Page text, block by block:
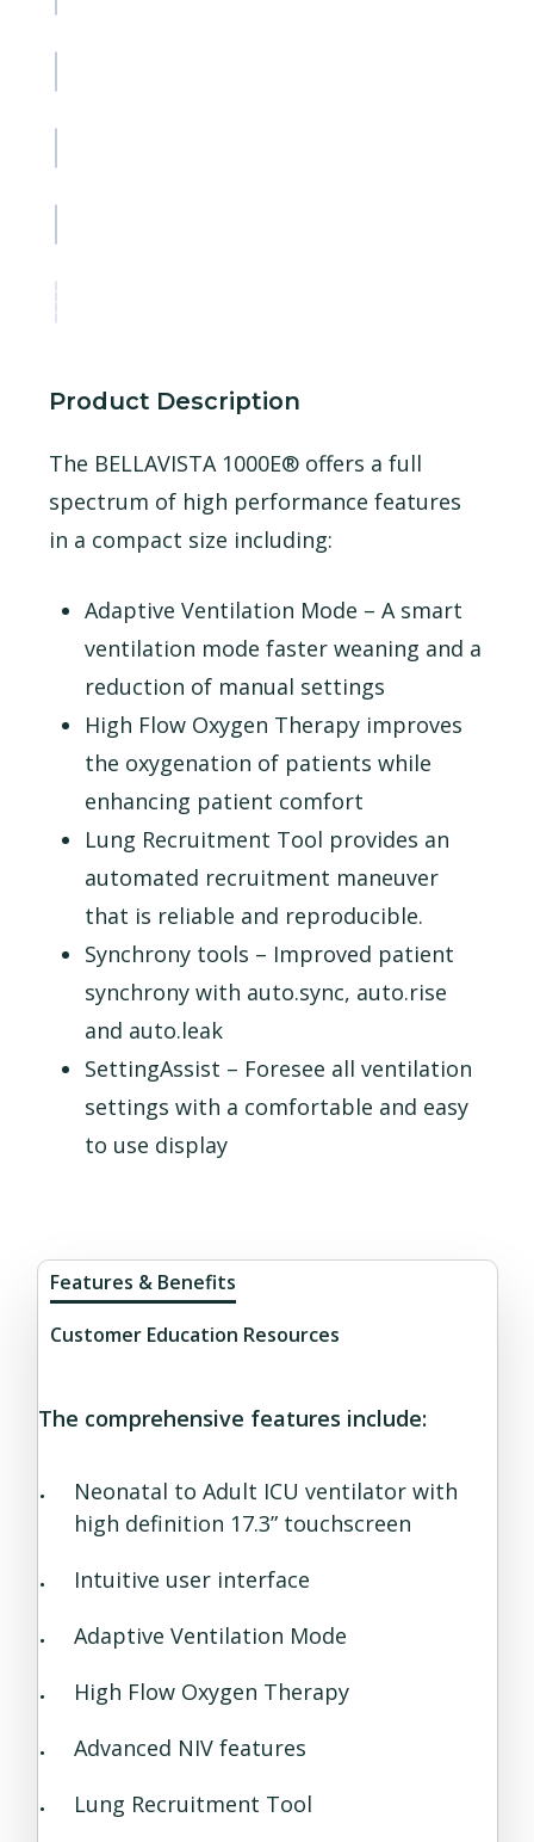
Product Description
The BELLAVISTA 1000E® offers a full
spectrum of high performance features
in a compact size including:
Adaptive Ventilation Mode – A smart
ventilation mode faster weaning and a
reduction of manual settings
High Flow Oxygen Therapy improves
the oxygenation of patients while
enhancing patient comfort
Lung Recruitment Tool provides an
automated recruitment maneuver
that is reliable and reproducible.
Synchrony tools – Improved patient
synchrony with auto.sync, auto.rise
and auto.leak
SettingAssist – Foresee all ventilation
settings with a comfortable and easy
to use display
Features & Benefits
Customer Education Resources
The comprehensive features include:
Neonatal to Adult ICU ventilator with
high definition 17.3” touchscreen
Intuitive user interface
Adaptive Ventilation Mode
High Flow Oxygen Therapy
Advanced NIV features
Lung Recruitment Tool